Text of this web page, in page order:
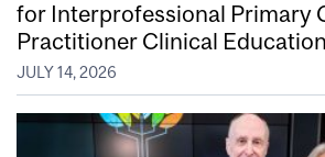
for Interprofessional Primary
Practitioner Clinical Education
JULY 14, 2026